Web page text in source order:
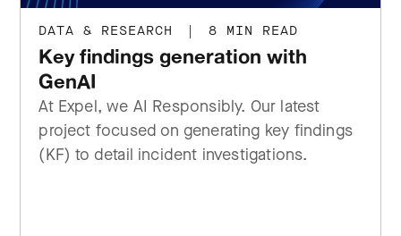
DATA & RESEARCH | 8 MIN READ
Key findings generation with
GenAI
At Expel, we AI Responsibly. Our latest
project focused on generating key findings
(KF) to detail incident investigations.